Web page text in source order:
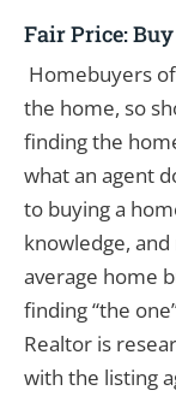
Fair Price:
Homebuyers
the home, so
finding the
what an agent
to buying a
knowledge,
average home
finding “the
Realtor is
with the listing